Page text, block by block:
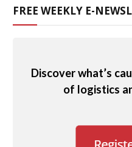
FREE WEEKLY E-
Discover what’s
of logistics